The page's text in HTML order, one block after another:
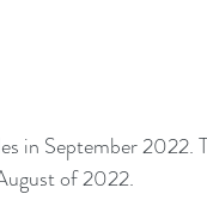
in September 2022.
of 2022.